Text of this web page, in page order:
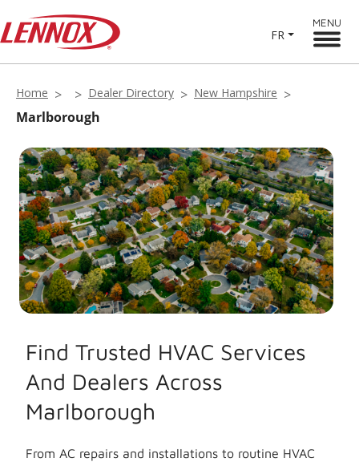
FR
MENU
Home Dealer Directory New Hampshire
Marlborough
Find Trusted HVAC Services
And Dealers Across
Marlborough
From AC repairs and installations to routine HVAC